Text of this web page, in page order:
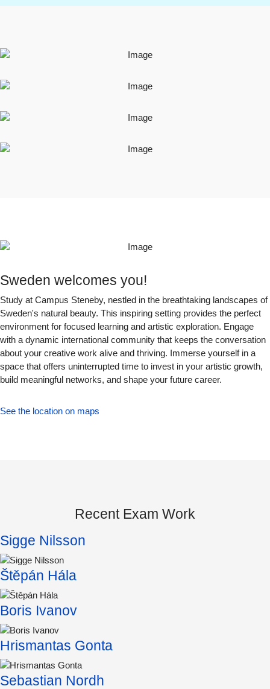
Sweden welcomes you!
Study at Campus Steneby, nestled in the breathtaking landscapes of
Sweden's natural beauty. This inspiring setting provides the perfect
environment for focused learning and artistic exploration. Engage
with a dynamic international community that keeps the conversation
about your creative work alive and thriving. Immerse yourself in a
space that offers uninterrupted time to invest in your artistic growth,
build meaningful networks, and shape your future career.
See the location on maps
Recent Exam Work
Sigge Nilsson
Štěpán Hála
Boris Ivanov
Hrismantas Gonta
Sebastian Nordh